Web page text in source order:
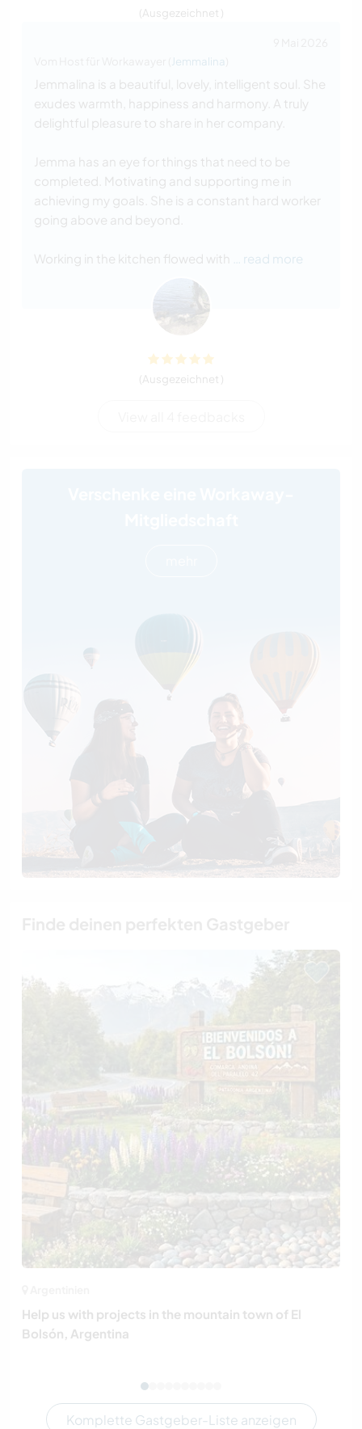
(Ausgezeichnet )
Jemmalina
Jemmalina is a beautiful, lovely, intelligent soul. She
exudes warmth, happiness and harmony. A truly
delightful pleasure to share in her company.
Jemma has an eye for things that need to be
completed. Motivating and supporting me in
achieving my goals. She is a constant hard worker
going above and beyond.
Working in the kitchen flowed with … read more
(Ausgezeichnet )
Help us with projects in the mountain town of El
Bolsón, Argentina
Komplette Gastgeber-Liste anzeigen